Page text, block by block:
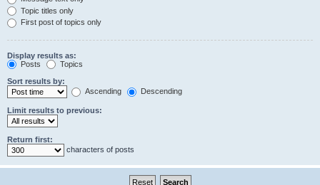
Topic titles only
First post of topics only
Display results as:
Posts
Topics
Sort results by:
Ascending
Descending
Limit results to previous:
Return first:
characters of posts